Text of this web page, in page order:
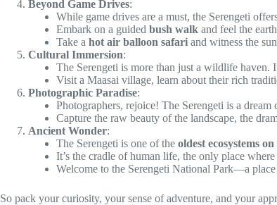
Beyond Game Drives:
While game drives are a must, the Serengeti
Embark on a guided bush walk and feel the
Take a hot air balloon safari and witness the
Cultural Immersion:
The Serengeti is more than just a wildlife haven.
Visit a Maasai village, learn about their rich
Photographic Paradise:
Photographers, rejoice! The Serengeti is a dream
Capture the raw beauty of the landscape, the
Ancient Wonder:
The Serengeti is one of the oldest ecosystems
It’s the cradle of human life, the only place
Welcome to the Serengeti National Park—a place
So pack your curiosity, your sense of adventure, and your